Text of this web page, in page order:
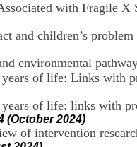
with Fragile X
and children’s
environmental
of life: Links with
of life: links with
(October 2024)
of intervention